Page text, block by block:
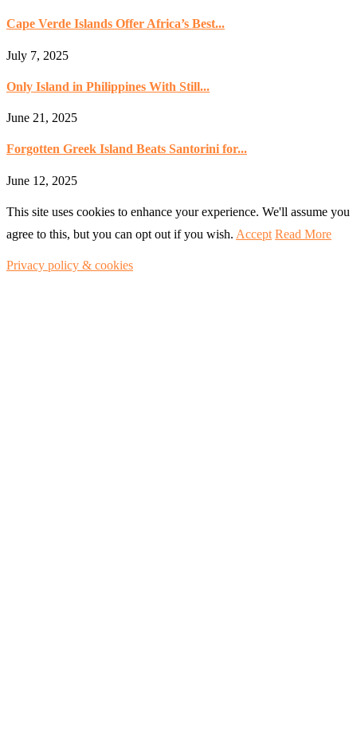
Cape Verde Islands Offer Africa’s Best...
July 7, 2025
Only Island in Philippines With Still...
June 21, 2025
Forgotten Greek Island Beats Santorini for...
June 12, 2025
This site uses cookies to enhance your experience. We'll assume you
agree to this, but you can opt out if you wish. Accept Read More
Privacy policy & cookies